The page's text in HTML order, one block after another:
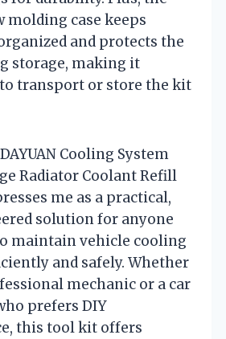
molding case keeps
and protects the
storage, making it
transport or store the kit
Cooling System
Radiator Coolant Refill
me as a practical,
solution for anyone
maintain vehicle cooling
and safely. Whether
mechanic or a car
prefers DIY
this tool kit offers